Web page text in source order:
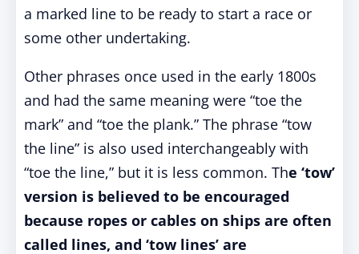
a marked line to be ready to start a race or
some other undertaking.
Other phrases once used in the early 1800s
and had the same meaning were “toe the
mark” and “toe the plank.” The phrase “tow
the line” is also used interchangeably with
“toe the line,” but it is less common. The ‘tow’
version is believed to be encouraged
because ropes or cables on ships are often
called lines, and ‘tow lines’ are